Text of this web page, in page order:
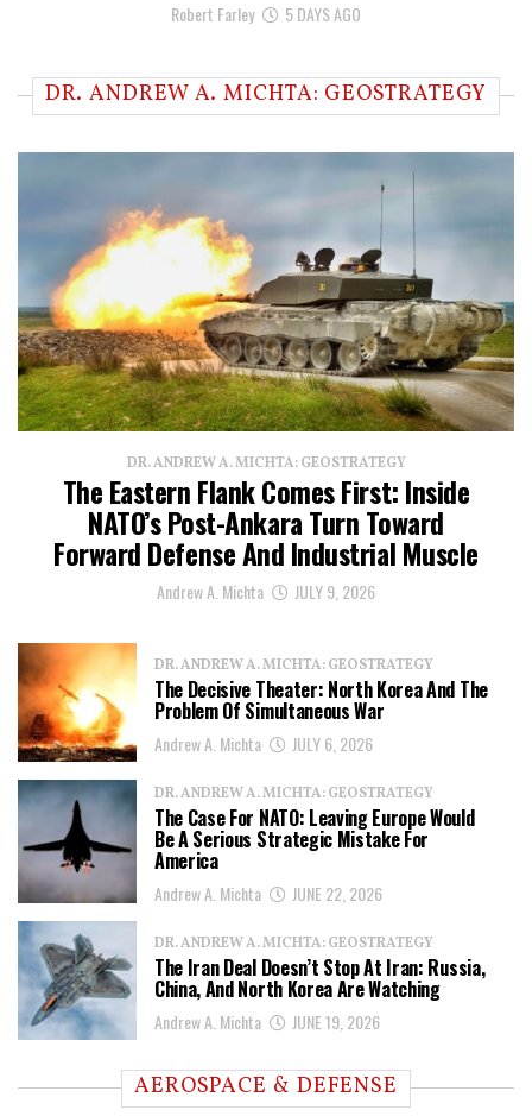
Robert Farley 5 DAYS AGO
DR. ANDREW A. MICHTA: GEOSTRATEGY
DR. ANDREW A. MICHTA: GEOSTRATEGY
The Eastern Flank Comes First: Inside
NATO’s Post-Ankara Turn Toward
Forward Defense And Industrial Muscle
Andrew A. Michta JULY 9, 2026
DR. ANDREW A. MICHTA: GEOSTRATEGY
The Decisive Theater: North Korea And The
Problem Of Simultaneous War
Andrew A. Michta JULY 6, 2026
DR. ANDREW A. MICHTA: GEOSTRATEGY
The Case For NATO: Leaving Europe Would
Be A Serious Strategic Mistake For
America
Andrew A. Michta JUNE 22, 2026
DR. ANDREW A. MICHTA: GEOSTRATEGY
The Iran Deal Doesn’t Stop At Iran: Russia,
China, And North Korea Are Watching
Andrew A. Michta JUNE 19, 2026
AEROSPACE & DEFENSE